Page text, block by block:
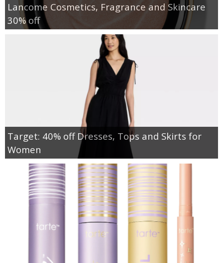
Lancome Cosmetics, Fragrance and Skincare
30% off
Target: 40% off Dresses, Tops and Skirts for
Women